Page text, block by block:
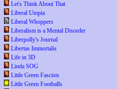
Let's Think About That
Liberal Utopia
Liberal Whoppers
Liberalism is a Mental Disorder
Liberpolly's Journal
Libertas Immortalis
Life in 3D
Linda SOG
Little Green Fascists
Little Green Footballs